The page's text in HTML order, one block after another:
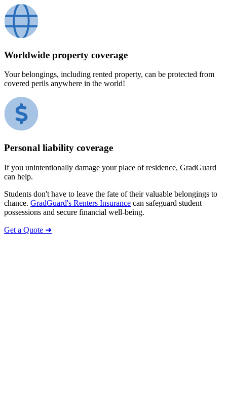
Worldwide property coverage
Your belongings, including rented property, can be protected from
covered perils anywhere in the world!
Personal liability coverage
If you unintentionally damage your place of residence, GradGuard
can help.
Students don't have to leave the fate of their valuable belongings to
chance. GradGuard's Renters Insurance can safeguard student
possessions and secure financial well-being.
Get a Quote ➜